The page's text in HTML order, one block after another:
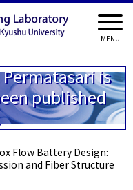
is
published
Flow Battery Design:
and Fiber Structure